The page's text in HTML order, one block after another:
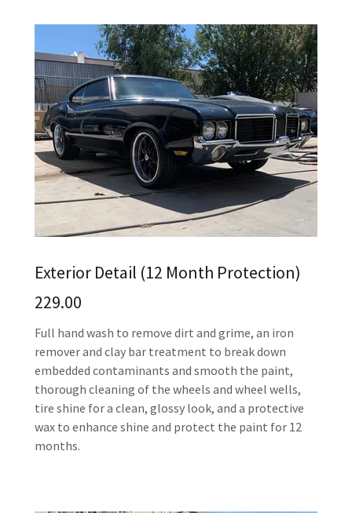
Exterior Detail (12 Month Protection)
229.00
Full hand wash to remove dirt and grime, an iron
remover and clay bar treatment to break down
embedded contaminants and smooth the paint,
thorough cleaning of the wheels and wheel wells,
tire shine for a clean, glossy look, and a protective
wax to enhance shine and protect the paint for 12
months.